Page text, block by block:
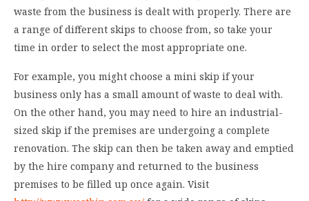
waste from the business is dealt with properly. There are
a range of different skips to choose from, so take your
time in order to select the most appropriate one.
For example, you might choose a mini skip if your
business only has a small amount of waste to deal with.
On the other hand, you may need to hire an industrial-
sized skip if the premises are undergoing a complete
renovation. The skip can then be taken away and emptied
by the hire company and returned to the business
premises to be filled up once again. Visit